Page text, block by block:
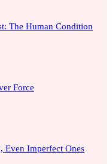
The Human Condition
Force
Even Imperfect Ones